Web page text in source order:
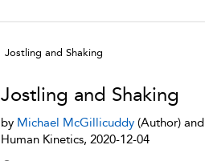
Jostling and Shaking
Jostling and Shaking
by Michael McGillicuddy(Author) and
Human Kinetics, 2020-12-04